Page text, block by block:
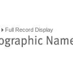
Full Record Display